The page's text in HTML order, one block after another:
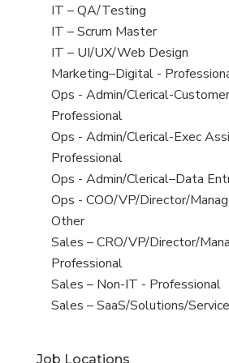
under
filed
under
jobs
filed
under
View
jobs
filed
under
IT – QA/Testing
View
jobs
filed
under
IT – Scrum Master
View
jobs
filed
under
IT – UI/UX/Web Design
View
jobs
filed
under
Marketing–Digital -
View
jobs
filed
under
Ops - Admin/Clerical-
Professional
View
jobs
filed
under
Ops - Admin/Clerical-Exec
Professional
View
jobs
filed
under
Ops - Admin/Clerical–Data
View
jobs
filed
under
Ops - COO/VP/Director/
View
jobs
filed
under
Other
View
jobs
filed
under
Sales – CRO/VP/Director/
Professional
View
jobs
Sales – Non-IT - Professional
View
Sales – SaaS/Solutions/
Job Locations